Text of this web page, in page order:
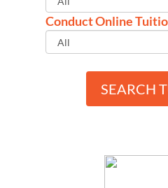
Conduct Online
SEARCH